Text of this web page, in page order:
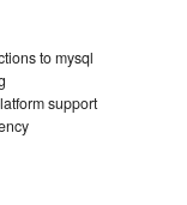
to mysql
support